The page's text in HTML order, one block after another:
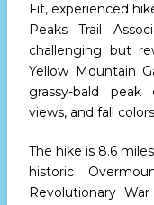
Fit, experienced
Peaks Trail
challenging but
Yellow Mountain
grassy-bald peak
views, and fall
The hike is 8.6
historic
Revolutionary